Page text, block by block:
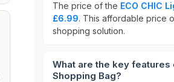
The price of the ECO CHIC
£6.99. This affordable price
shopping solution.
What are the key features
Shopping Bag?